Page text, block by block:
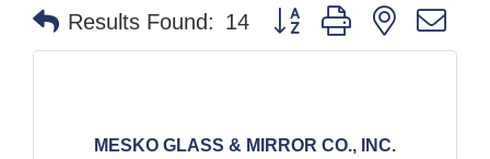
Results Found: 14 Button group with nested
MESKO GLASS & MIRROR CO., INC.